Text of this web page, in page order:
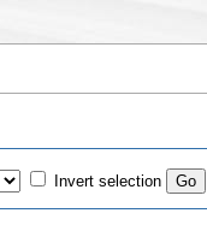
Invert selection